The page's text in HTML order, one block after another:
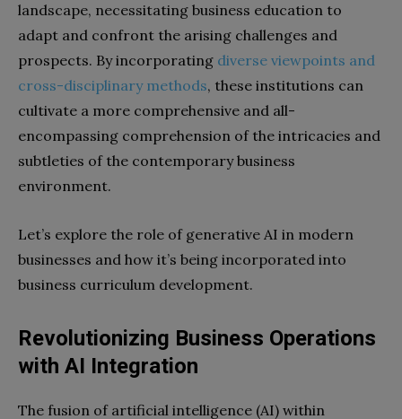
landscape, necessitating business education to
adapt and confront the arising challenges and
prospects. By incorporating diverse viewpoints and
cross-disciplinary methods, these institutions can
cultivate a more comprehensive and all-
encompassing comprehension of the intricacies and
subtleties of the contemporary business
environment.
Let’s explore the role of generative AI in modern
businesses and how it’s being incorporated into
business curriculum development.
Revolutionizing Business Operations
with AI Integration
The fusion of artificial intelligence (AI) within